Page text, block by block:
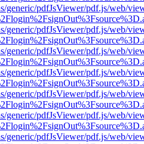
generic/pdfJsViewer/pdf.js/web/
generic/pdfJsViewer/pdf.js/web/
generic/pdfJsViewer/pdf.js/web/
generic/pdfJsViewer/pdf.js/web/
generic/pdfJsViewer/pdf.js/web/
generic/pdfJsViewer/pdf.js/web/
generic/pdfJsViewer/pdf.js/web/